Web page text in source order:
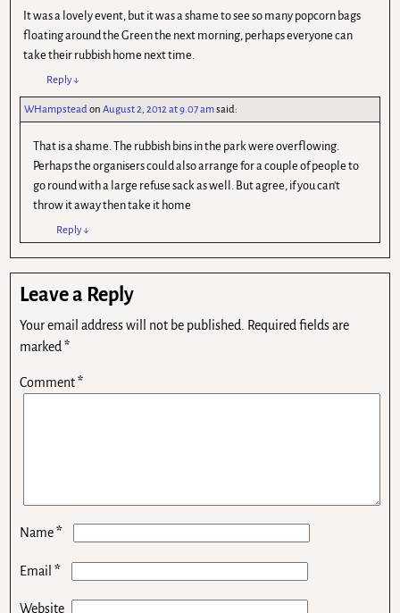
It was a lovely event, but it was a shame to see so many popcorn bags
floating around the Green the next morning, perhaps everyone can
take their rubbish home next time.
Reply↓
WHampsteadonAugust 2, 2012 at 9.07 amsaid:
That is a shame. The rubbish bins in the park were overflowing.
Perhaps the organisers could also arrange for a couple of people to
go round with a large refuse sack as well. But agree, if you can't
throw it away then take it home
Reply↓
Leave a Reply
Your email address will not be published.
Required fields are
marked*
Comment*
Name*
Email*
Website